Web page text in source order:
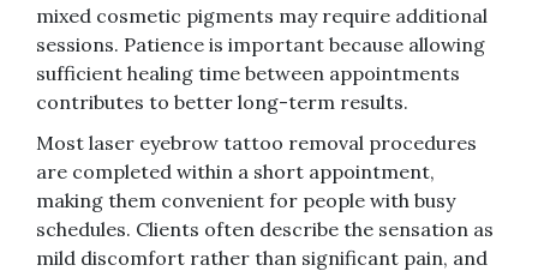
mixed cosmetic pigments may require additional
sessions. Patience is important because allowing
sufficient healing time between appointments
contributes to better long-term results.
Most laser eyebrow tattoo removal procedures
are completed within a short appointment,
making them convenient for people with busy
schedules. Clients often describe the sensation as
mild discomfort rather than significant pain, and